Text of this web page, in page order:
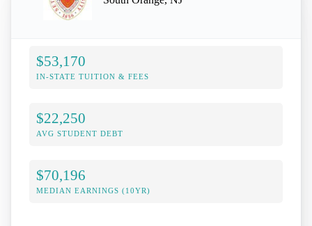
$53,170
IN-STATE TUITION & FEES
$22,250
AVG STUDENT DEBT
$70,196
MEDIAN EARNINGS (10YR)